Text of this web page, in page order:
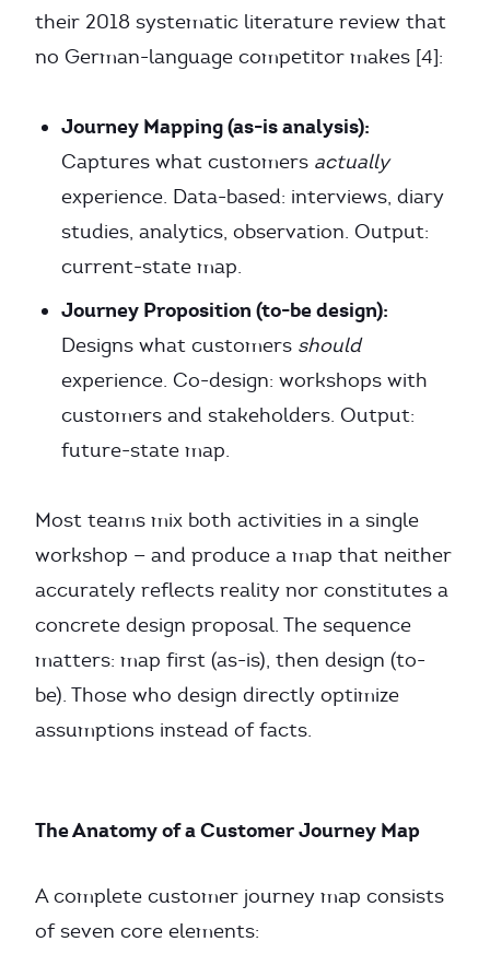
their 2018 systematic literature review that
no German-language competitor makes [4]:
Journey Mapping (as-is analysis):
Captures what customers actually
experience. Data-based: interviews, diary
studies, analytics, observation. Output:
current-state map.
Journey Proposition (to-be design):
Designs what customers should
experience. Co-design: workshops with
customers and stakeholders. Output:
future-state map.
Most teams mix both activities in a single
workshop — and produce a map that neither
accurately reflects reality nor constitutes a
concrete design proposal. The sequence
matters: map first (as-is), then design (to-
be). Those who design directly optimize
assumptions instead of facts.
The Anatomy of a Customer Journey Map
A complete customer journey map consists
of seven core elements: